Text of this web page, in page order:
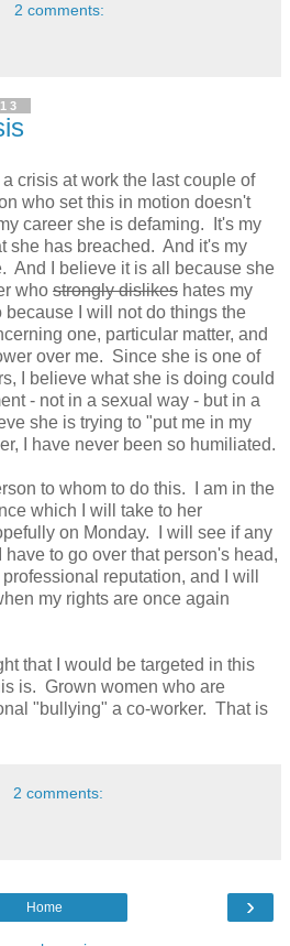
2 comments:
a crisis at work the last couple of
who set this in motion doesn't
career she is defaming. It's my
she has breached. And it's my
And I believe it is all because she
who strongly dislikes hates my
I will not do things the
one, particular matter, and
over me. Since she is one of
I believe what she is doing could
- not in a sexual way - but in a
she is trying to "put me in my
I have never been so humiliated.
to whom to do this. I am in the
which I will take to her
on Monday. I will see if any
to go over that person's head,
reputation, and I will
my rights are once again
that I would be targeted in this
is. Grown women who are
"bullying" a co-worker. That is
2 comments:
›
Home